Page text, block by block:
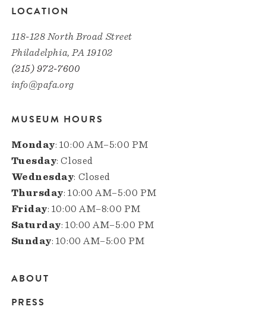
LOCATION
118-128 North Broad Street
Philadelphia, PA 19102
(215) 972-7600
info@pafa.org
MUSEUM HOURS
Monday: 10:00 AM–5:00 PM
Tuesday: Closed
Wednesday: Closed
Thursday: 10:00 AM–5:00 PM
Friday: 10:00 AM–8:00 PM
Saturday: 10:00 AM–5:00 PM
Sunday: 10:00 AM–5:00 PM
Main
ABOUT
PRESS